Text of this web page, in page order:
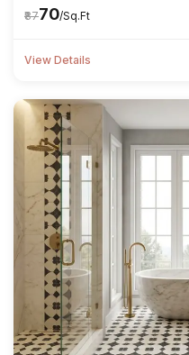
₹87₹70/Sq.Ft
View Details